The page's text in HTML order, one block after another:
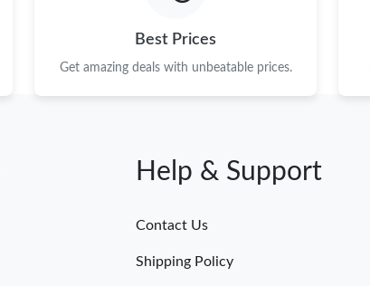
Best Prices
Get amazing deals with unbeatable prices.
Help & Support
Contact Us
Shipping Policy